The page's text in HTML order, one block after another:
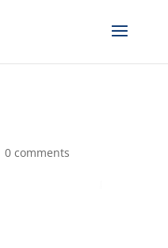
0 comments